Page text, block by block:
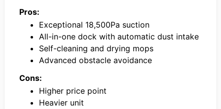
Pros:
Exceptional 18,500Pa suction
All-in-one dock with automatic dust intake
Self-cleaning and drying mops
Advanced obstacle avoidance
Cons:
Higher price point
Heavier unit